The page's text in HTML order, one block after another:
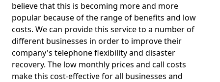
believe that this is becoming more and more
popular because of the range of benefits and low
costs. We can provide this service to a number of
different businesses in order to improve their
company's telephone flexibility and disaster
recovery. The low monthly prices and call costs
make this cost-effective for all businesses and